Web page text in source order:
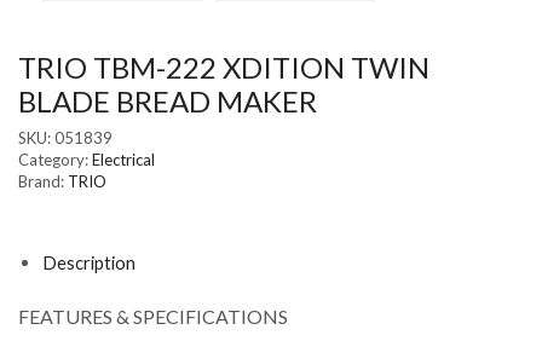
TRIO TBM-222 XDITION TWIN
BLADE BREAD MAKER
SKU:051839
Category:Electrical
Brand: TRIO
Description
FEATURES & SPECIFICATIONS